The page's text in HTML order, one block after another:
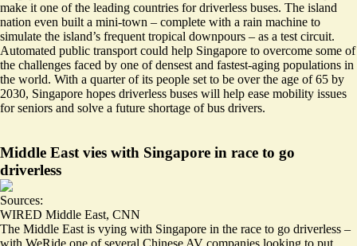
make it one of the leading countries for driverless buses. The island
nation even built a mini-town – complete with a rain machine to
simulate the island’s frequent tropical downpours – as a test circuit.
Automated public transport could help Singapore to overcome some of
the challenges faced by one of densest and fastest-aging populations in
the world. With a quarter of its people set to be over the age of 65 by
2030, Singapore hopes driverless buses will help ease mobility issues
for seniors and solve a future shortage of bus drivers.
Middle East vies with Singapore in race to go
driverless
Sources:
WIRED Middle East, CNN
The Middle East is vying with Singapore in the race to go driverless –
with WeRide one of several Chinese AV companies looking to put